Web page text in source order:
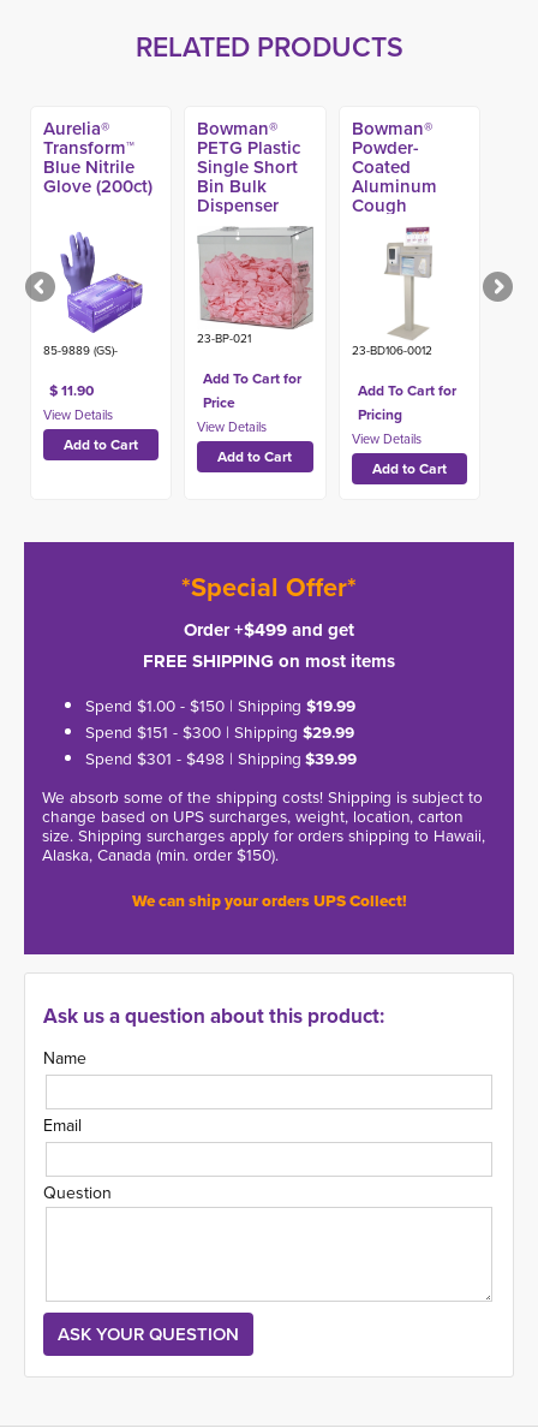
RELATED PRODUCTS
Aurelia®
Transform™
Blue Nitrile
Glove (200ct)
85-9889 (GS)-
$ 11.90
Bowman®
PETG Plastic
Single Short
Bin Bulk
Dispenser
23-BP-021
Add To Cart for
Price
Bowman®
Powder-
Coated
Aluminum
Cough
Compliance
23-BD106-0012
Add To Cart for
Pricing
*Special Offer*
Order +$499 and get
FREE SHIPPING on most items
Spend $1.00 - $150 | Shipping $19.99
Spend $151 - $300 | Shipping $29.99
Spend $301 - $498 | Shipping $39.99
We absorb some of the shipping costs! Shipping is subject to
change based on UPS surcharges, weight, location, carton
size. Shipping surcharges apply for orders shipping to Hawaii,
Alaska, Canada (min. order $150).
We can ship your orders UPS Collect!
Ask us a question about this product:
Name
Email
Question